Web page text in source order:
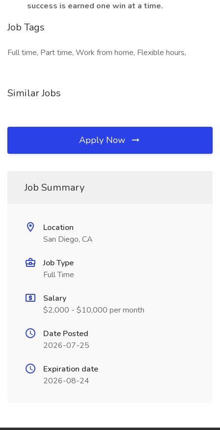
success is earned one win at a time.
Job Tags
Full time, Part time, Work from home, Flexible hours,
Similar Jobs
Apply Now
Job Summary
Location
San Diego, CA
Job Type
Full Time
Salary
$2,000 - $10,000 per month
Date Posted
2026-07-25
Expiration date
2026-08-24